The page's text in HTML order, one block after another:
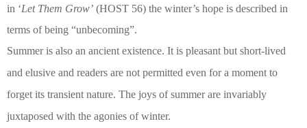
in ‘Let Them Grow’ (HOST 56) the winter’s hope is described in
terms of being “unbecoming”.
Summer is also an ancient existence. It is pleasant but short-lived
and elusive and readers are not permitted even for a moment to
forget its transient nature. The joys of summer are invariably
juxtaposed with the agonies of winter.